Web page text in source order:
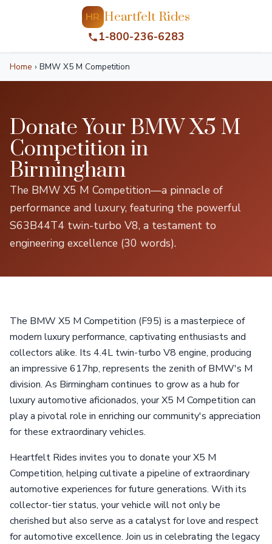
HR Heartfelt Rides
1-800-236-6283
Home › BMW X5 M Competition
Donate Your BMW X5 M
Competition in
Birmingham
The BMW X5 M Competition—a pinnacle of
performance and luxury, featuring the powerful
S63B44T4 twin-turbo V8, a testament to
engineering excellence (30 words).
The BMW X5 M Competition (F95) is a masterpiece of
modern luxury performance, captivating enthusiasts and
collectors alike. Its 4.4L twin-turbo V8 engine, producing
an impressive 617hp, represents the zenith of BMW's M
division. As Birmingham continues to grow as a hub for
luxury automotive aficionados, your X5 M Competition can
play a pivotal role in enriching our community's appreciation
for these extraordinary vehicles.
Heartfelt Rides invites you to donate your X5 M
Competition, helping cultivate a pipeline of extraordinary
automotive experiences for future generations. With its
collector-tier status, your vehicle will not only be
cherished but also serve as a catalyst for love and respect
for automotive excellence. Join us in celebrating the legacy